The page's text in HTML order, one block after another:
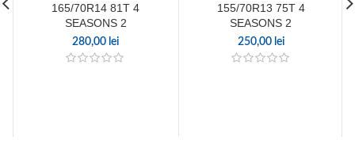
165/70R14 81T 4
SEASONS 2
280,00 lei
155/70R13 75T 4
SEASONS 2
250,00 lei